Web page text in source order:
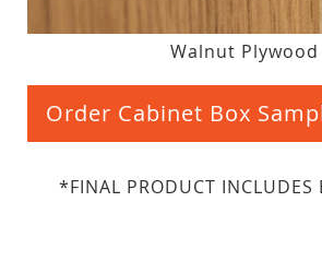
Walnut Plywood
Order Cabinet Box
*FINAL PRODUCT INCLUDES